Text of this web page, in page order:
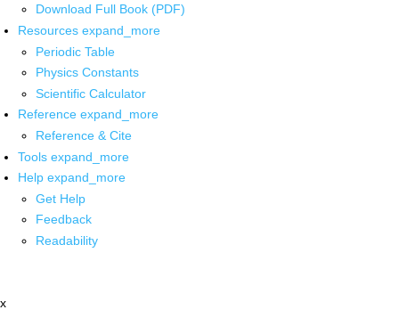
Download Full Book (PDF)
Resources expand_more
Periodic Table
Physics Constants
Scientific Calculator
Reference expand_more
Reference & Cite
Tools expand_more
Help expand_more
Get Help
Feedback
Readability
x